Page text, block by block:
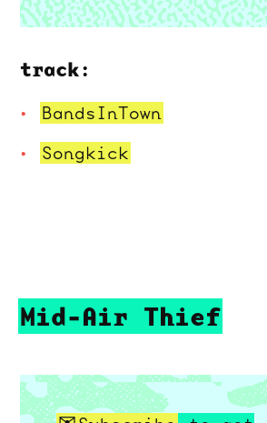
track:
BandsInTown
Songkick
Mid-Air Thief